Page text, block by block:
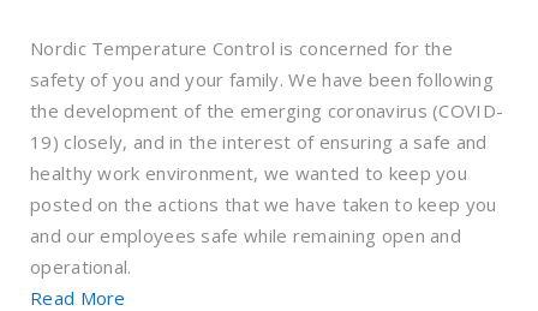
Nordic Temperature Control is concerned for the
safety of you and your family. We have been following
the development of the emerging coronavirus (COVID-
19) closely, and in the interest of ensuring a safe and
healthy work environment, we wanted to keep you
posted on the actions that we have taken to keep you
and our employees safe while remaining open and
operational.
Read More